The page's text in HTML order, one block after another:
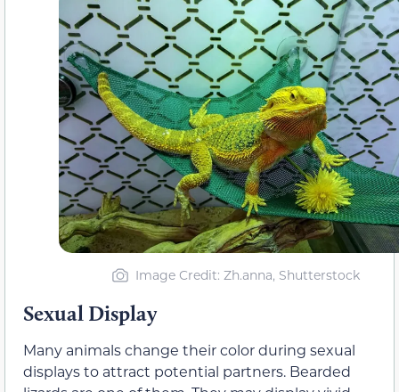
Image Credit: Zh.anna, Shutterstock
Sexual Display
Many animals change their color during sexual
displays to attract potential partners. Bearded